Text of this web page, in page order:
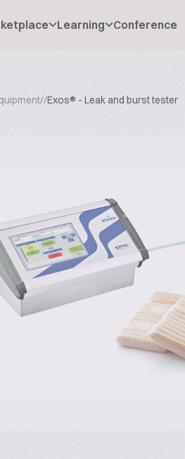
Learning Conference
//Exos® - Leak and burst tester